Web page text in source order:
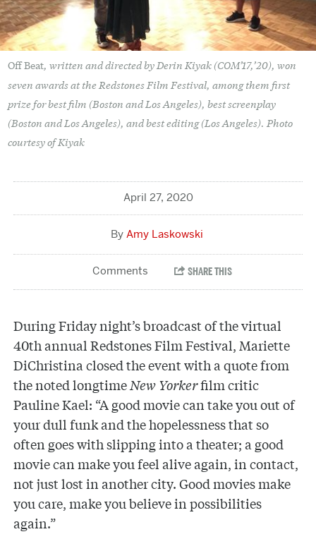
Off Beat, written and directed by Derin Kiyak (COM’17,’20), won
seven awards at the Redstones Film Festival, among them first
prize for best film (Boston and Los Angeles), best screenplay
(Boston and Los Angeles), and best editing (Los Angeles). Photo
courtesy of Kiyak
April 27, 2020
Amy Laskowski
During Friday night’s broadcast of the virtual
40th annual Redstones Film Festival, Mariette
DiChristina closed the event with a quote from
the noted longtimeNew Yorkerfilm critic
Pauline Kael: “A good movie can take you out of
your dull funk and the hopelessness that so
often goes with slipping into a theater; a good
movie can make you feel alive again, in contact,
not just lost in another city. Good movies make
you care, make you believe in possibilities
again.”